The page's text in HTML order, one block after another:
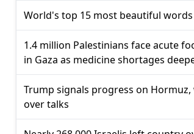
World's top 15 most beautiful words
1.4 million Palestinians face acute
in Gaza as medicine shortages
Trump signals progress on
over talks